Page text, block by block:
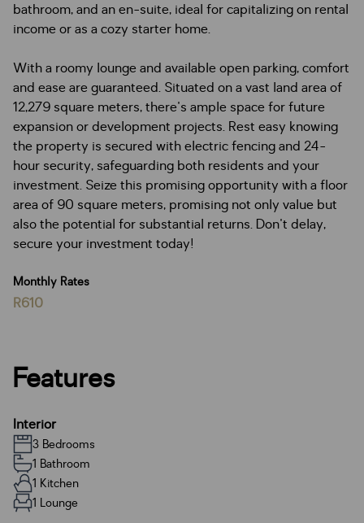
bathroom, and an en-suite, ideal for capitalizing on rental
income or as a cozy starter home.
With a roomy lounge and available open parking, comfort
and ease are guaranteed. Situated on a vast land area of
12,279 square meters, there's ample space for future
expansion or development projects. Rest easy knowing
the property is secured with electric fencing and 24-
hour security, safeguarding both residents and your
investment. Seize this promising opportunity with a floor
area of 90 square meters, promising not only value but
also the potential for substantial returns. Don't delay,
secure your investment today!
Monthly Rates
R610
Features
Interior
3 Bedrooms
1 Bathroom
1 Kitchen
1 Lounge